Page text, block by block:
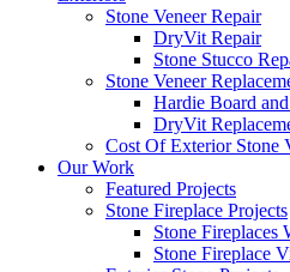
Stone Veneer Repair
DryVit Repair
Stone Stucco
Stone Veneer
Hardie Board
DryVit
Cost Of Exterior Stone
Our Work
Featured Projects
Stone Fireplace Projects
Stone Fireplaces
Stone Fireplace